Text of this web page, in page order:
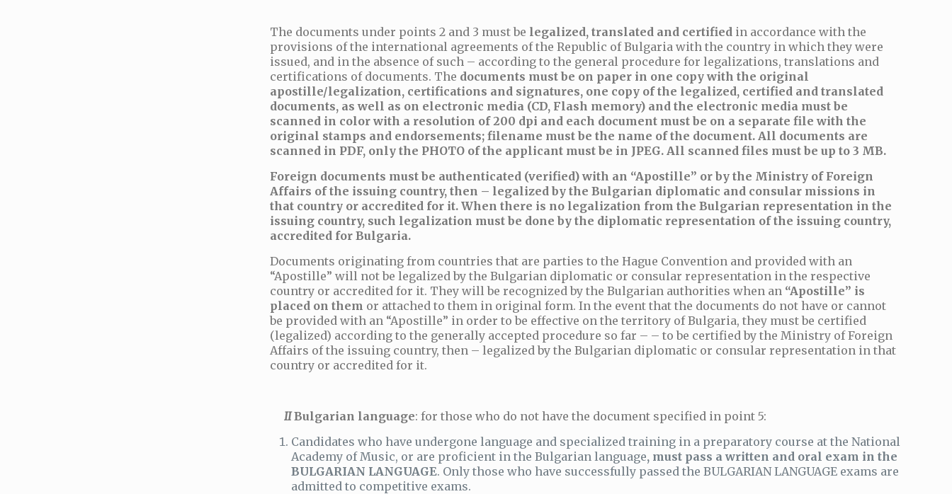
The documents under points 2 and 3 must be legalized, translated and certified in accordance with the
provisions of the international agreements of the Republic of Bulgaria with the country in which they were
issued, and in the absence of such – according to the general procedure for legalizations, translations and
certifications of documents. The documents must be on paper in one copy with the original
apostille/legalization, certifications and signatures, one copy of the legalized, certified and translated
documents, as well as on electronic media (CD, Flash memory) and the electronic media must be
scanned in color with a resolution of 200 dpi and each document must be on a separate file with the
original stamps and endorsements; filename must be the name of the document. All documents are
scanned in PDF, only the PHOTO of the applicant must be in JPEG. All scanned files must be up to 3 MB.
Foreign documents must be authenticated (verified) with an “Apostille” or by the Ministry of Foreign
Affairs of the issuing country, then – legalized by the Bulgarian diplomatic and consular missions in
that country or accredited for it. When there is no legalization from the Bulgarian representation in the
issuing country, such legalization must be done by the diplomatic representation of the issuing country,
accredited for Bulgaria.
Documents originating from countries that are parties to the Hague Convention and provided with an
“Apostille” will not be legalized by the Bulgarian diplomatic or consular representation in the respective
country or accredited for it. They will be recognized by the Bulgarian authorities when an “Apostille” is
placed on them or attached to them in original form. In the event that the documents do not have or cannot
be provided with an “Apostille” in order to be effective on the territory of Bulgaria, they must be certified
(legalized) according to the generally accepted procedure so far – – to be certified by the Ministry of Foreign
Affairs of the issuing country, then – legalized by the Bulgarian diplomatic or consular representation in that
country or accredited for it.
ІІBulgarian language: for those who do not have the document specified in point 5:
Candidates who have undergone language and specialized training in a preparatory course at the National
Academy of Music, or are proficient in the Bulgarian language, must pass a written and oral exam in the
BULGARIAN LANGUAGE. Only those who have successfully passed the BULGARIAN LANGUAGE exams are
admitted to competitive exams.